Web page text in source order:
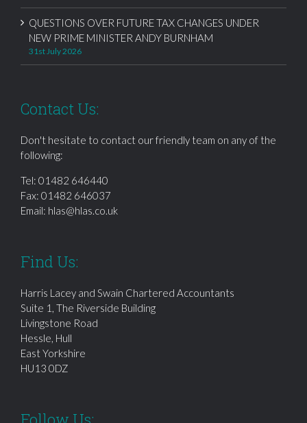
QUESTIONS OVER FUTURE TAX CHANGES UNDER
NEW PRIME MINISTER ANDY BURNHAM
31st July 2026
Contact Us:
Don't hesitate to contact our friendly team on any of the
following:
Tel: 01482 646440
Fax: 01482 646037
Email: hlas@hlas.co.uk
Find Us:
Harris Lacey and Swain Chartered Accountants
Suite 1, The Riverside Building
Livingstone Road
Hessle, Hull
East Yorkshire
HU13 0DZ